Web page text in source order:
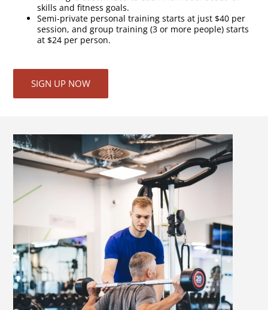
skills and fitness goals.
Semi-private personal training starts at just $40 per
session, and group training (3 or more people) starts
at $24 per person.
SIGN UP NOW